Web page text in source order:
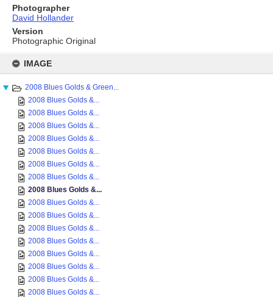
content
IMAGE
2008 Blues Golds & Green...
2008 Blues Golds &...
2008 Blues Golds &...
2008 Blues Golds &...
2008 Blues Golds &...
2008 Blues Golds &...
2008 Blues Golds &...
2008 Blues Golds &...
2008 Blues Golds &...
2008 Blues Golds &...
2008 Blues Golds &...
2008 Blues Golds &...
2008 Blues Golds &...
2008 Blues Golds &...
2008 Blues Golds &...
2008 Blues Golds &...
2008 Blues Golds &...
Photographer
David Hollander
Version
Photographic Original